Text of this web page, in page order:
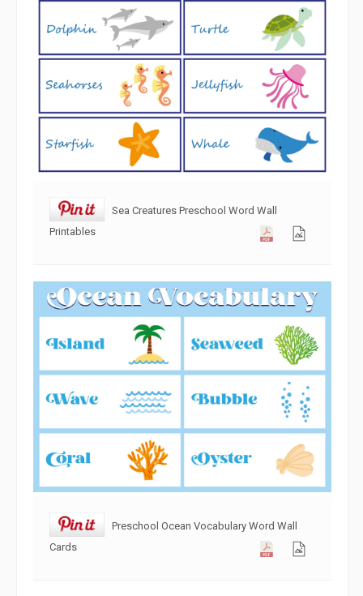
Sea Creatures Preschool Word Wall
Printables
Preschool Ocean Vocabulary Word Wall
Cards